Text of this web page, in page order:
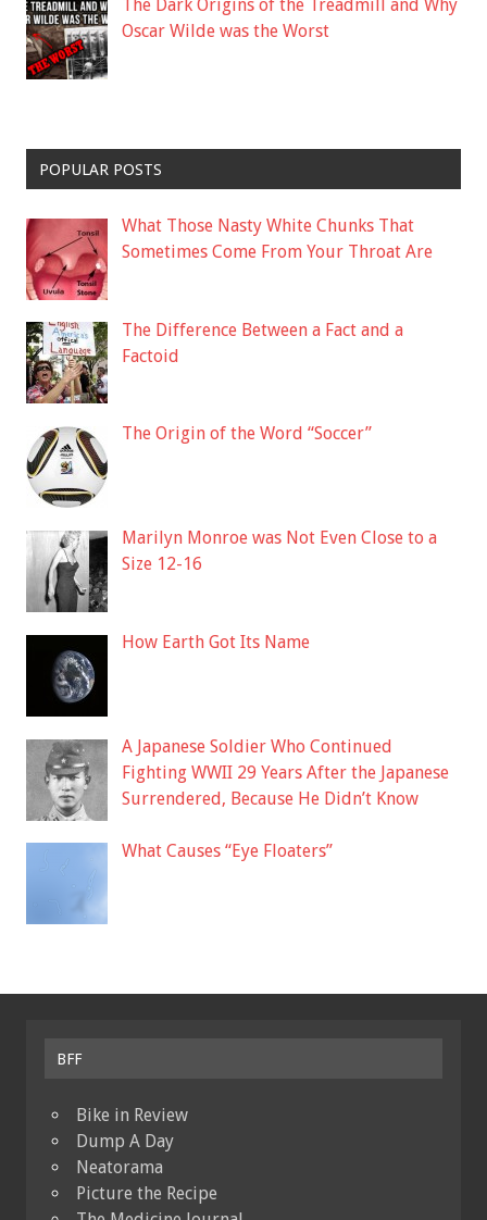
The Dark Origins of the Treadmill and Why
Oscar Wilde was the Worst
POPULAR POSTS
What Those Nasty White Chunks That
Sometimes Come From Your Throat Are
The Difference Between a Fact and a
Factoid
The Origin of the Word “Soccer”
Marilyn Monroe was Not Even Close to a
Size 12-16
How Earth Got Its Name
A Japanese Soldier Who Continued
Fighting WWII 29 Years After the Japanese
Surrendered, Because He Didn’t Know
What Causes “Eye Floaters”
BFF
Bike in Review
Dump A Day
Neatorama
Picture the Recipe